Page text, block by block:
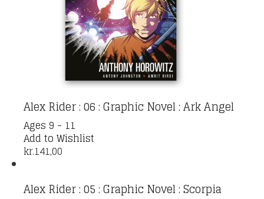
Alex Rider : 06 : Graphic Novel : Ark Angel
Ages 9 - 11
Add to Wishlist
kr.141,00
Alex Rider : 05 : Graphic Novel : Scorpia